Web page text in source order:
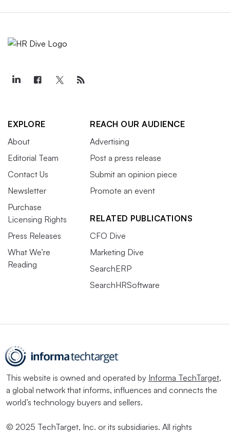
EXPLORE
About
Editorial Team
Contact Us
Newsletter
Purchase
Licensing Rights
Press Releases
What We’re
Reading
REACH OUR AUDIENCE
Advertising
Post a press release
Submit an opinion piece
Promote an event
RELATED PUBLICATIONS
CFO Dive
Marketing Dive
SearchERP
SearchHRSoftware
This website is owned and operated by Informa TechTarget,
a global network that informs, influences and connects the
world’s technology buyers and sellers.
© 2025 TechTarget, Inc. or its subsidiaries. All rights